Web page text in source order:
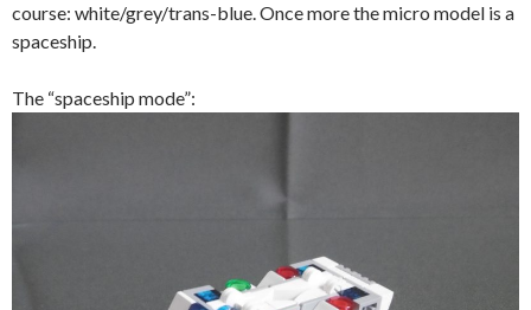
course: white/grey/trans-blue. Once more the micro model is a
spaceship.
The “spaceship mode”: